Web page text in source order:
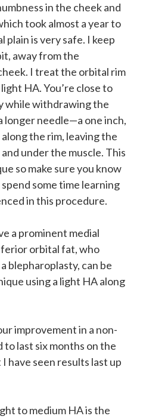
in the cheek and
took almost a year to
plain is very safe. I keep
away from the
I treat the orbital rim
HA. You’re close to
while withdrawing the
longer needle—a one inch,
the rim, leaving the
under the muscle. This
so make sure you know
some time learning
in this procedure.
a prominent medial
orbital fat, who
blepharoplasty, can be
using a light HA along
improvement in a non-
to last six months on the
have seen results last up
to medium HA is the